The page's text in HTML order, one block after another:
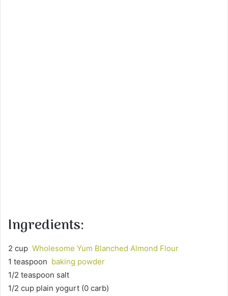
Ingredients:
2 cup Wholesome Yum Blanched Almond Flour
1 teaspoon baking powder
1/2 teaspoon salt
1/2 cup plain yogurt (0 carb)